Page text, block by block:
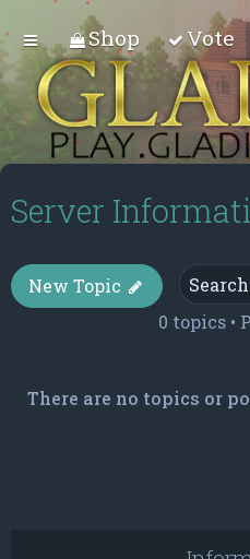
Shop Vote
Server
New Topic
0 topics •
There are no topics or